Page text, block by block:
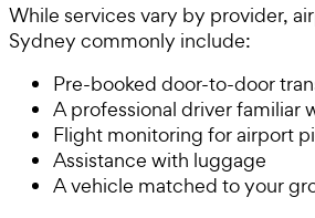
While services vary by provider,
Sydney commonly include:
Pre-booked door-to-door
A professional driver familiar
Flight monitoring for airport
Assistance with luggage
A vehicle matched to your